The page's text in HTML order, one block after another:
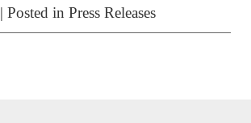
| Posted in Press Releases